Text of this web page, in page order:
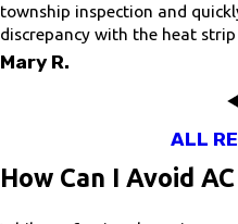
township inspection and
discrepancy with the heat strip
Mary R.
ALL
How Can I Avoid